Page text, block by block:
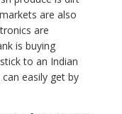
are also
are
is buying
to an Indian
easily get by